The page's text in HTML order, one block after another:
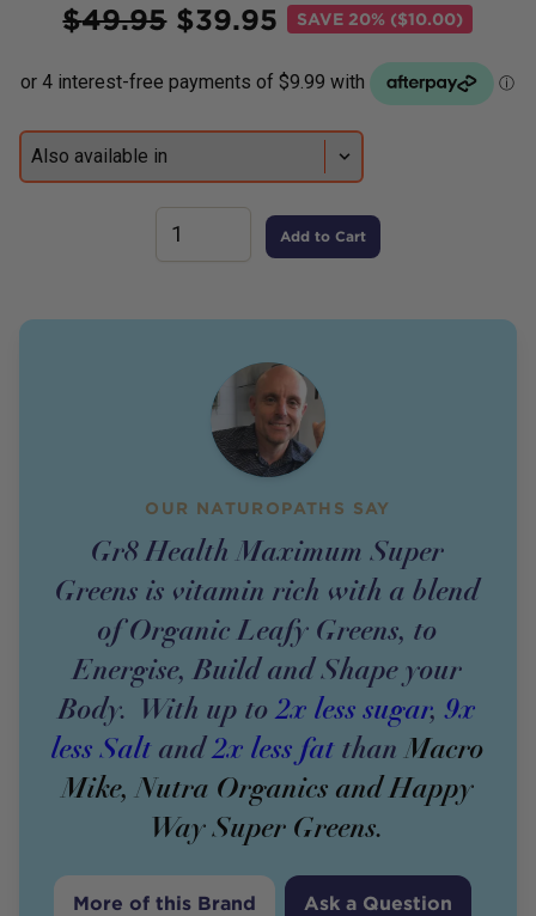
$49.95 $39.95 SAVE 20% ($10.00)
Add to Cart
OUR NATUROPATHS SAY
Gr8 Health Maximum Super
Greens is vitamin rich with a blend
of Organic Leafy Greens, to
Energise, Build and Shape your
Body. With up to2x less sugar,9x
less Saltand2x less fatthanMacro
Mike, Nutra Organics and Happy
Way Super Greens.
More of this Brand Ask a Question